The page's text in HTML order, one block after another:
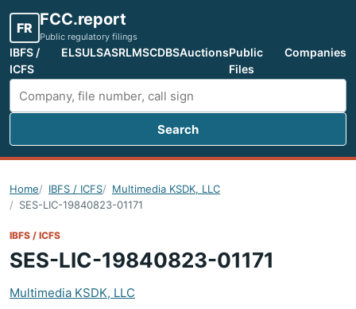
FR FCC.report
Public regulatory filings
IBFS /
ICFS
ELSULSASRLMSCDBSAuctionsPublic
Files
Companies
Search FCC filings
Search
Home IBFS / ICFS
Multimedia KSDK, LLC
SES-LIC-19840823-01171
IBFS / ICFS
SES-LIC-19840823-01171
Multimedia KSDK, LLC